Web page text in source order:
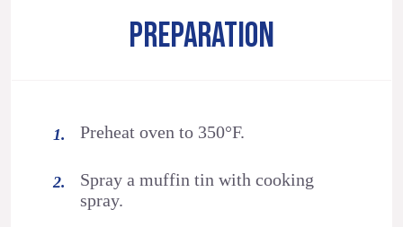
PREPARATION
Preheat oven to 350°F.
Spray a muffin tin with cooking
spray.